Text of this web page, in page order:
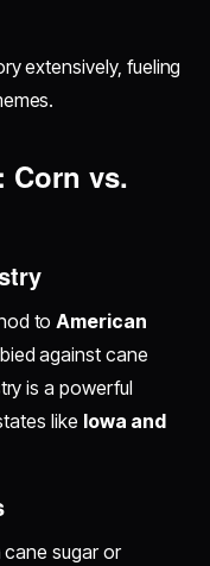
extensively, fueling
Corn vs.
toAmerican
against cane
is a powerful
like Iowa and
sugar or